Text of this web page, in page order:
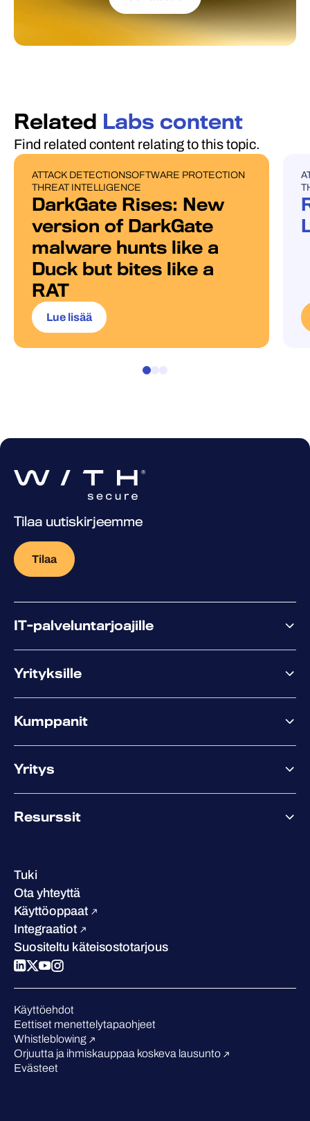
Related Labs content
Find related content relating to this topic.
BLOG POST
ATTACK DETECTIONSOFTWARE PROTECTION
THREAT INTELLIGENCE
DarkGate Rises: New
version of DarkGate
malware hunts like a
Duck but bites like a
RAT
Lue lisää
Tilaa uutiskirjeemme
Tilaa
IT-palveluntarjoajille
Yrityksille
XM
XDR
Co-Security
Kumppanit
Palvelut menestykseen
Co-Growth Community
Yritys
Saavutukset ja sertifikaatit
Ura
Vastuullisuus
Vertaa meitä
Resurssit
Asiakastarinat
W/Labs
Blogi
Podcastit
Tapahtumat
Webinaarit
Medialle
Tuki
Ota yhteyttä
Käyttöoppaat
Integraatiot
Suositeltu käteisostotarjous
Käyttöehdot
Eettiset menettelytapaohjeet
Whistleblowing
Orjuutta ja ihmiskauppaa koskeva lausunto
Evästeet